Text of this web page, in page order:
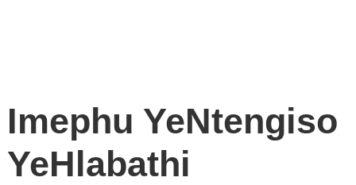
Imephu YeNtengiso
YeHlabathi